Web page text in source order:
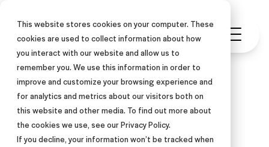
This website stores cookies on your computer. These
cookies are used to collect information about how
you interact with our website and allow us to
remember you. We use this information in order to
improve and customize your browsing experience and
for analytics and metrics about our visitors both on
this website and other media. To find out more about
the cookies we use, see our Privacy Policy.
If you decline, your information won’t be tracked when
PODCAST